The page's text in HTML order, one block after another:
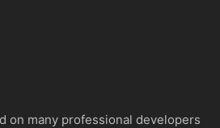
on many professional developers